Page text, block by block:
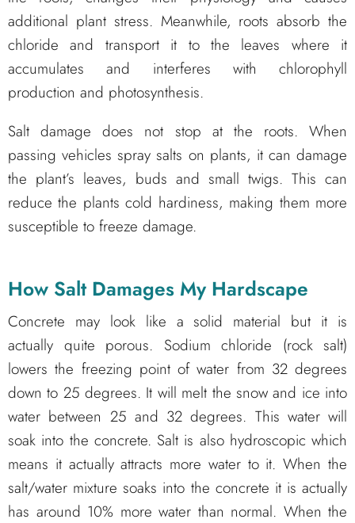
additional plant stress. Meanwhile, roots absorb the
chloride and transport it to the leaves where it
accumulates and interferes with chlorophyll
production and photosynthesis.
Salt damage does not stop at the roots. When
passing vehicles spray salts on plants, it can damage
the plant’s leaves, buds and small twigs. This can
reduce the plants cold hardiness, making them more
susceptible to freeze damage.
How Salt Damages My Hardscape
Concrete may look like a solid material but it is
actually quite porous. Sodium chloride (rock salt)
lowers the freezing point of water from 32 degrees
down to 25 degrees. It will melt the snow and ice into
water between 25 and 32 degrees. This water will
soak into the concrete. Salt is also hydroscopic which
means it actually attracts more water to it. When the
salt/water mixture soaks into the concrete it is actually
has around 10% more water than normal. When the